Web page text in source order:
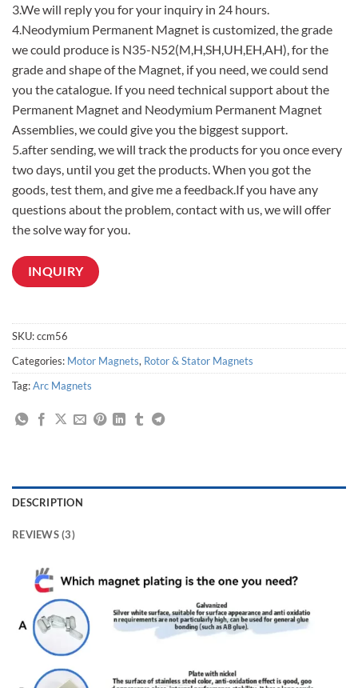
3.We will reply you for your inquiry in 24 hours.
4.Neodymium Permanent Magnet is customized, the grade
we could produce is N35-N52(M,H,SH,UH,EH,AH), for the
grade and shape of the Magnet, if you need, we could send
you the catalogue. If you need technical support about the
Permanent Magnet and Neodymium Permanent Magnet
Assemblies, we could give you the biggest support.
5.after sending, we will track the products for you once every
two days, until you get the products. When you got the
goods, test them, and give me a feedback.If you have any
questions about the problem, contact with us, we will offer
the solve way for you.
INQUIRY
SKU:ccm56
Categories: Motor Magnets, Rotor & Stator Magnets
Tag:Arc Magnets
DESCRIPTION
REVIEWS (3)